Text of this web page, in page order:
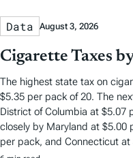
Data August 3, 2026
Cigarette Taxes
The highest state tax on
$5.35 per pack of 20. The
District of Columbia at $5.07
closely by Maryland at $5.00
per pack, and Connecticut at